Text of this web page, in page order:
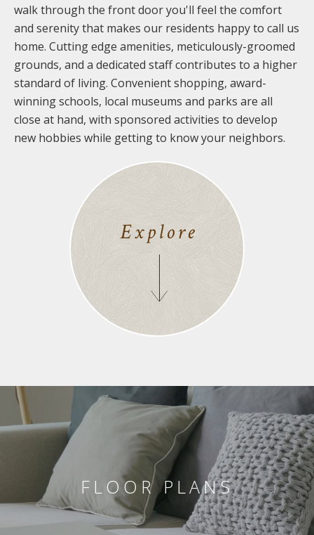
walk through the front door you'll feel the comfort
and serenity that makes our residents happy to call us
home. Cutting edge amenities, meticulously-groomed
grounds, and a dedicated staff contributes to a higher
standard of living. Convenient shopping, award-
winning schools, local museums and parks are all
close at hand, with sponsored activities to develop
new hobbies while getting to know your neighbors.
Explore
FLOOR PLANS